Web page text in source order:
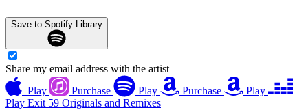
Save to Spotify Library
Share my email address with the artist
Play
Purchase Play Purchase
Play
Play Exit 59 Originals and Remixes